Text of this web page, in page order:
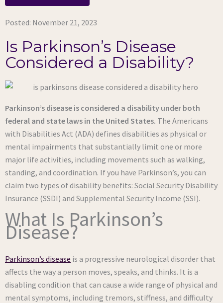
Posted: November 21, 2023
Is Parkinson’s Disease
Considered a Disability?
Parkinson’s disease is considered a disability under both
federal and state laws in the United States. The Americans
with Disabilities Act (ADA) defines disabilities as physical or
mental impairments that substantially limit one or more
major life activities, including movements such as walking,
standing, and coordination. If you have Parkinson’s, you can
claim two types of disability benefits: Social Security Disability
Insurance (SSDI) and Supplemental Security Income (SSI).
What Is Parkinson’s
Disease?
Parkinson’s disease is a progressive neurological disorder that
affects the way a person moves, speaks, and thinks. It is a
disabling condition that can cause a wide range of physical and
mental symptoms, including tremors, stiffness, and difficulty